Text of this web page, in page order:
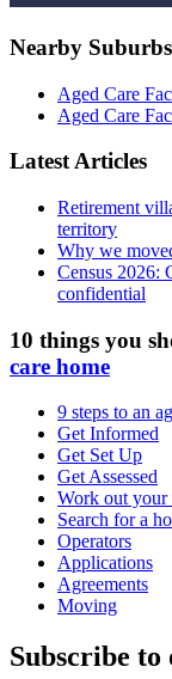
Nearby Suburbs
Aged Care
Aged Care
Latest Articles
Retirement
territory
Why we
Census 2026:
confidential
10 things you
care home
9 steps to an
Get Informed
Get Set Up
Get Assessed
Work out your
Search for a
Operators
Applications
Agreements
Moving
Subscribe